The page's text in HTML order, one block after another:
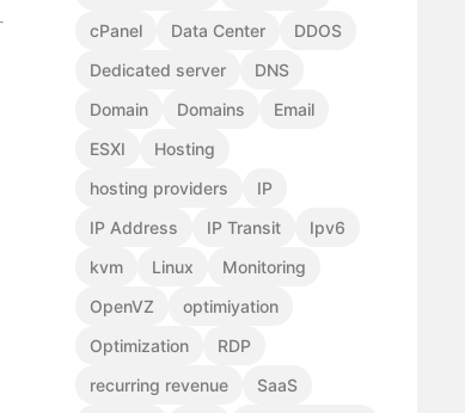
cPanel
Data Center
DDOS
Dedicated server
DNS
Domain
Domains
Email
ESXI
Hosting
hosting providers
IP
IP Address
IP Transit
Ipv6
kvm
Linux
Monitoring
OpenVZ
optimiyation
Optimization
RDP
recurring revenue
SaaS